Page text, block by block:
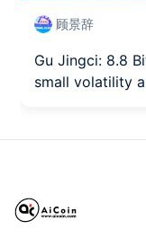
顾景辞
Gu Jingci: 8.8
small volatility